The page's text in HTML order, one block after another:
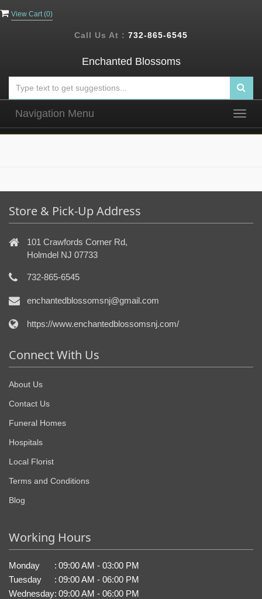
View Cart (0)
Call Us At : 732-865-6545
Enchanted Blossoms
Navigation Menu
Store & Pick-Up Address
101 Crawfords Corner Rd,
Holmdel NJ 07733
732-865-6545
enchantedblossomsnj@gmail.com
https://www.enchantedblossomsnj.com/
Connect With Us
About Us
Contact Us
Funeral Homes
Hospitals
Local Florist
Terms and Conditions
Blog
Working Hours
Monday : 09:00 AM - 03:00 PM
Tuesday
: 09:00 AM - 06:00 PM
Wednesday: 09:00 AM - 06:00 PM